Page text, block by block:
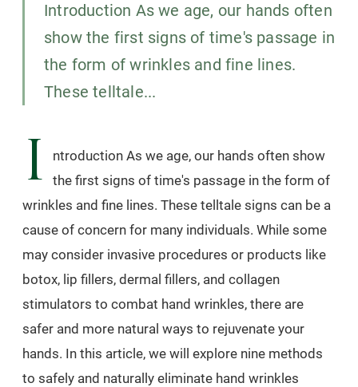
Introduction As we age, our hands often
show the first signs of time's passage in
the form of wrinkles and fine lines.
These telltale...
I
ntroduction As we age, our hands often show
the first signs of time's passage in the form of
wrinkles and fine lines. These telltale signs can be a
cause of concern for many individuals. While some
may consider invasive procedures or products like
botox, lip fillers, dermal fillers, and collagen
stimulators to combat hand wrinkles, there are
safer and more natural ways to rejuvenate your
hands. In this article, we will explore nine methods
to safely and naturally eliminate hand wrinkles